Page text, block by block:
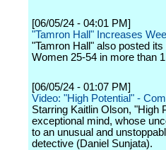
[06/05/24 - 04:01 PM]
"Tamron Hall" Increases
"Tamron Hall" also posted
Women 25-54 in more than
[06/05/24 - 01:07 PM]
Video: "High Potential" -
Starring Kaitlin Olson, "High
exceptional mind, whose
to an unusual and
detective (Daniel Sunjata).